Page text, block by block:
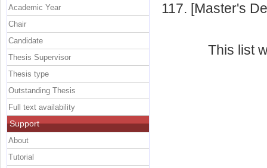
117. [Master's
This list
Academic Year
Chair
Candidate
Thesis Supervisor
Thesis type
Outstanding Thesis
Full text availability
Support
About
Tutorial